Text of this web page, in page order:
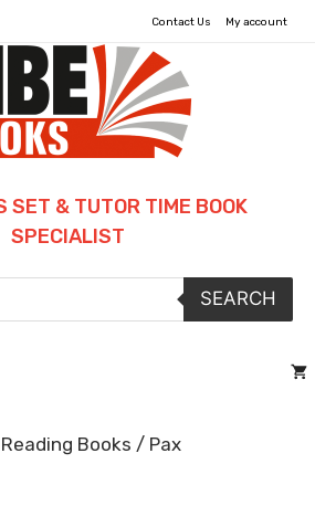
Contact Us My account
SET & TUTOR TIME BOOK
SPECIALIST
SEARCH
Books / Pax